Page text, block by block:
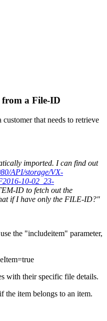
a File-ID
that needs to retrieve
imported. I can find out
API/storage/VX-
10-02_23-
ID to fetch out the
if I have only the FILE-ID?"
the "includeitem" parameter,
with their specific file details.
the item belongs to an item.